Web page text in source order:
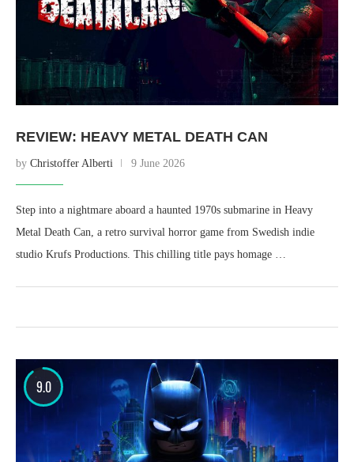
REVIEW: HEAVY METAL DEATH CAN
by Christoffer Alberti 9 June 2026
Step into a nightmare aboard a haunted 1970s submarine in Heavy
Metal Death Can, a retro survival horror game from Swedish indie
studio Krufs Productions. This chilling title pays homage …
9.0